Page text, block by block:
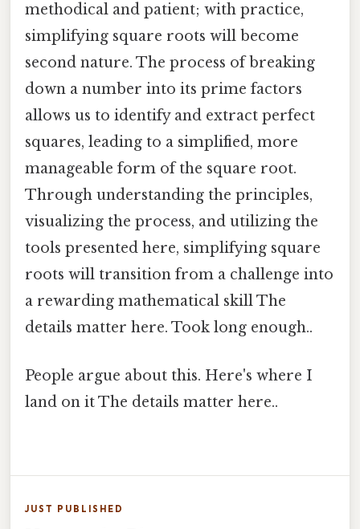
methodical and patient; with practice,
simplifying square roots will become
second nature. The process of breaking
down a number into its prime factors
allows us to identify and extract perfect
squares, leading to a simplified, more
manageable form of the square root.
Through understanding the principles,
visualizing the process, and utilizing the
tools presented here, simplifying square
roots will transition from a challenge into
a rewarding mathematical skill The
details matter here. Took long enough..
People argue about this. Here's where I
land on it The details matter here..
JUST PUBLISHED